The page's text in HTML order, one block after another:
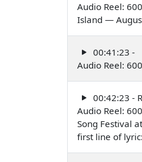
Audio Reel:
Island —
00:41:23 -
Audio Reel:
00:42:23 -
Audio Reel:
Song Festival
first line of